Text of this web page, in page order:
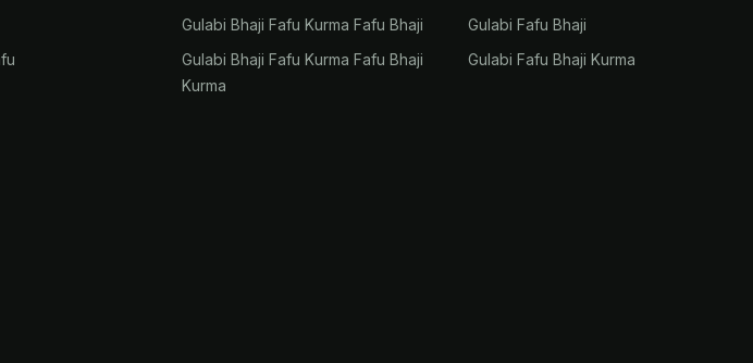
Gulabi Bhaji Fafu Kurma Fafu Bhaji
Gulabi Bhaji Fafu Kurma Fafu Bhaji
Kurma
Gulabi Fafu Bhaji
Gulabi Fafu Bhaji Kurma